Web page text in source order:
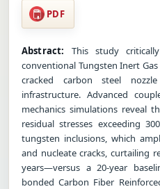
PDF
Abstract: This study
conventional Tungsten Inert
cracked carbon steel
infrastructure. Advanced
mechanics simulations reveal
residual stresses exceeding
tungsten inclusions, which
and nucleate cracks, curtailing
years—versus a 20-year
bonded Carbon Fiber